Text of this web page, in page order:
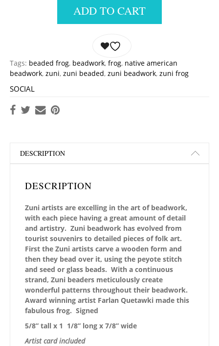
ADD TO CART
Tags: beaded frog, beadwork, frog, native american
beadwork, zuni, zuni beaded, zuni beadwork, zuni frog
SOCIAL
DESCRIPTION
DESCRIPTION
Zuni artists are excelling in the art of beadwork,
with each piece having a great amount of detail
and artistry. Zuni beadwork has evolved from
tourist souvenirs to detailed pieces of folk art.
First the Zuni artists carve a wooden form and
then they bead over it, using the peyote stitch
and seed or glass beads. With a continuous
strand, Zuni beaders meticulously create
wonderful patterns throughout their beadwork.
Award winning artist Farlan Quetawki made this
fabulous frog. Signed
5/8” tall x 1 1/8” long x 7/8” wide
Artist card included